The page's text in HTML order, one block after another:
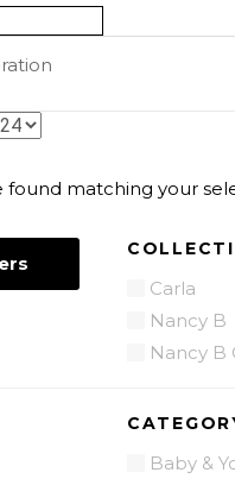
Carla
Nancy B
Nancy B
Baby &
matching your